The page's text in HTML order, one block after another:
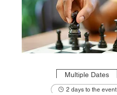
Multiple Dates
2 days to the event